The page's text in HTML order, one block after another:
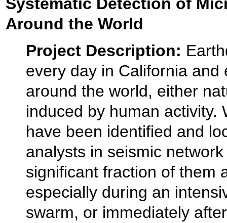
Around the World
Project Description:
every day in California and
around the world, either
induced by human activity.
have been identified and
analysts in seismic
significant fraction of them
especially during an
swarm, or immediately